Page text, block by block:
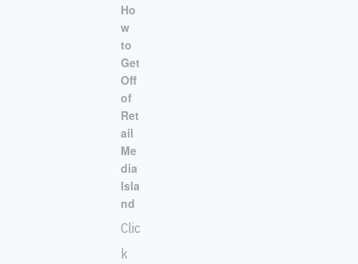
Ho
w
to
Get
Off
of
Ret
ail
Me
dia
Isla
nd
Clic
k